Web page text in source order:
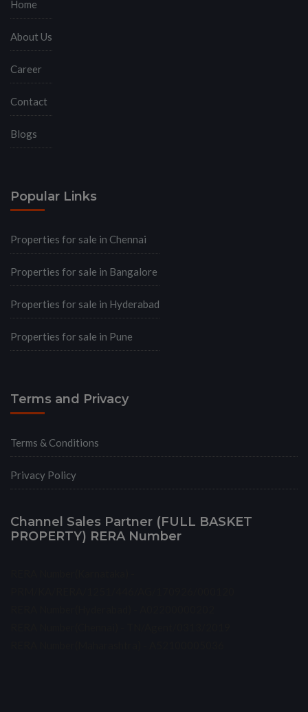
Home
About Us
Career
Contact
Blogs
Popular Links
Properties for sale in Chennai
Properties for sale in Bangalore
Properties for sale in Hyderabad
Properties for sale in Pune
Terms and Privacy
Terms & Conditions
Privacy Policy
Channel Sales Partner (FULL BASKET
PROPERTY) RERA Number